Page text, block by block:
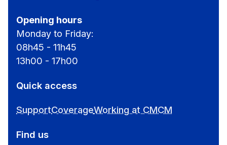
Opening hours
Monday to Friday:
08h45 - 11h45
13h00 - 17h00
Quick access
SupportCoverageWorking at CMCM
Find us